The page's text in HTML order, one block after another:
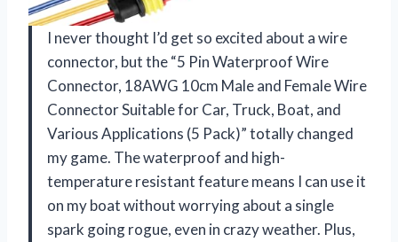
I never thought I’d get so excited about a wire
connector, but the “5 Pin Waterproof Wire
Connector, 18AWG 10cm Male and Female Wire
Connector Suitable for Car, Truck, Boat, and
Various Applications (5 Pack)” totally changed
my game. The waterproof and high-
temperature resistant feature means I can use it
on my boat without worrying about a single
spark going rogue, even in crazy weather. Plus,